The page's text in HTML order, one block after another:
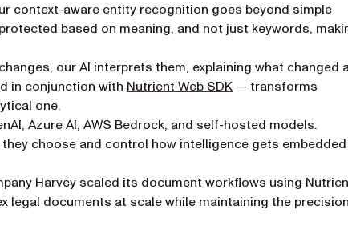
context-aware entity recognition goes beyond simple
based on meaning, and not just keywords,
our AI interprets them, explaining what changed
in conjunction with Nutrient Web SDK — transforms
one.
Azure AI, AWS Bedrock, and self-hosted models.
choose and control how intelligence gets
Harvey scaled its document workflows using
legal documents at scale while maintaining the precision